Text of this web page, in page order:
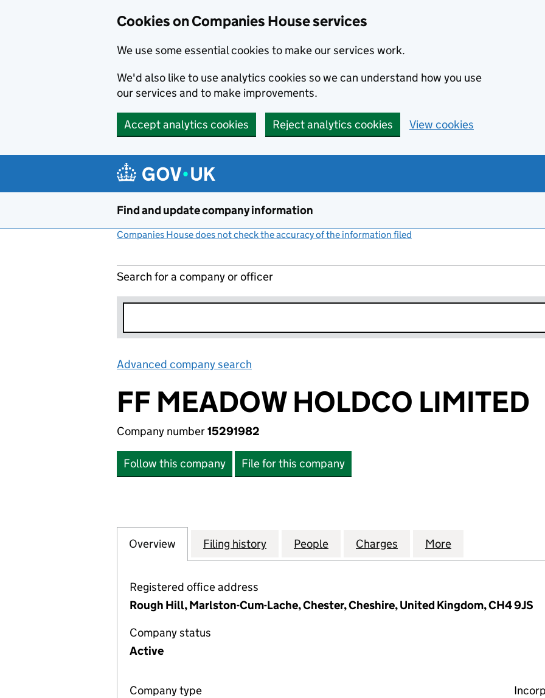
Cookies on Companies House services
We use some essential cookies to make our services work.
We'd also like to use analytics cookies so we can understand how you use
our services and to make improvements.
Accept analytics cookies Reject analytics cookies View cookies
Find and update company information
Companies House does not check the accuracy of the information filed
Search for a company or officer
Advanced company search
FF MEADOW HOLDCO LIMITED
Company number15291982
Follow this company File for this company
Company
Overview for FF MEADOW HOLDCO LIMITED (15291982)
Filing history for FF MEADOW HOLDCO LIMITED (15291982)
People for FF MEADOW HOLDCO LIMITED
Charges for FF MEADOW HOLDCO
More
Registered office address
Rough Hill, Marlston-Cum-Lache, Chester, Cheshire, United Kingdom, CH4 9JS
Company status
Active
Company type